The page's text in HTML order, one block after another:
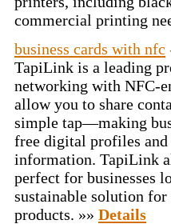
commercial printing
business cards with nfc
TapiLink is a leading
networking with NFC-
allow you to share
simple tap—making
free digital profiles and
information. TapiLink
perfect for businesses
sustainable solution
products. »» Details